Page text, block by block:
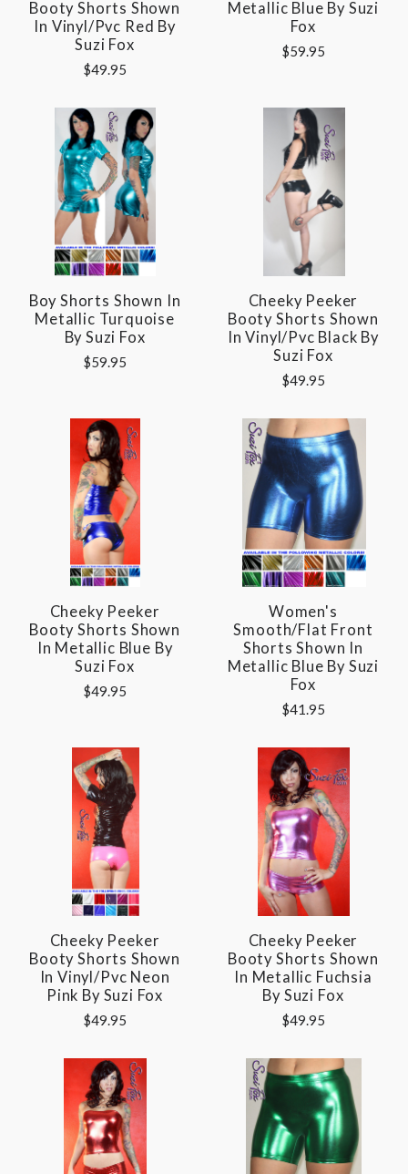
Booty Shorts Shown
In Vinyl/pvc Red By
Suzi Fox
$49.95
Metallic Blue By Suzi
Fox
$59.95
Boy Shorts Shown In
Metallic Turquoise
By Suzi Fox
$59.95
Cheeky Peeker
Booty Shorts Shown
In Vinyl/pvc Black By
Suzi Fox
$49.95
Cheeky Peeker
Booty Shorts Shown
In Metallic Blue By
Suzi Fox
$49.95
Women's
Smooth/Flat Front
Shorts Shown In
Metallic Blue By Suzi
Fox
$41.95
Cheeky Peeker
Booty Shorts Shown
In Vinyl/pvc Neon
Pink By Suzi Fox
$49.95
Cheeky Peeker
Booty Shorts Shown
In Metallic Fuchsia
By Suzi Fox
$49.95